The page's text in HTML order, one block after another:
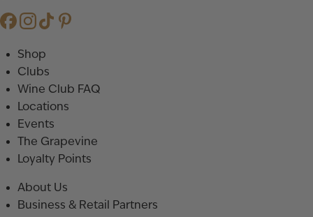
Shop
Clubs
Wine Club FAQ
Locations
Events
The Grapevine
Loyalty Points
About Us
Business & Retail Partners